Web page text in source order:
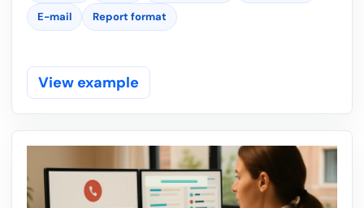
E-mail
Report format
View example